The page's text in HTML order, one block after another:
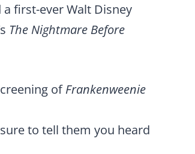
first-ever Walt Disney
The Nightmare Before
ofFrankenweenie
to tell them you heard